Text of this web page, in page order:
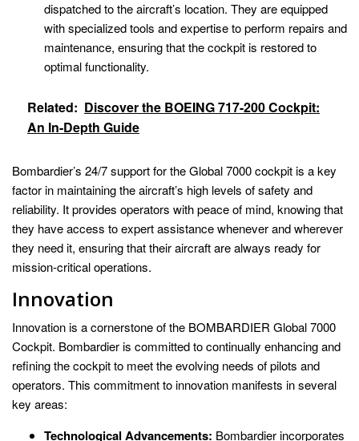
dispatched to the aircraft’s location. They are equipped
with specialized tools and expertise to perform repairs and
maintenance, ensuring that the cockpit is restored to
optimal functionality.
Related: Discover the BOEING 717-200 Cockpit:
An In-Depth Guide
Bombardier’s 24/7 support for the Global 7000 cockpit is a key
factor in maintaining the aircraft’s high levels of safety and
reliability. It provides operators with peace of mind, knowing that
they have access to expert assistance whenever and wherever
they need it, ensuring that their aircraft are always ready for
mission-critical operations.
Innovation
Innovation is a cornerstone of the BOMBARDIER Global 7000
Cockpit. Bombardier is committed to continually enhancing and
refining the cockpit to meet the evolving needs of pilots and
operators. This commitment to innovation manifests in several
key areas:
Technological Advancements: Bombardier incorporates